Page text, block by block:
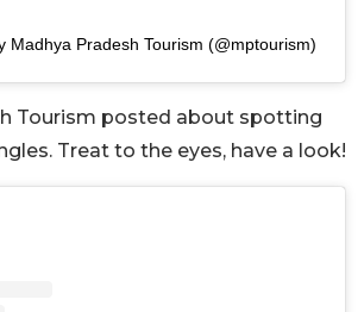
Madhya Pradesh Tourism (@mptourism)
Tourism posted about spotting
Treat to the eyes, have a look!